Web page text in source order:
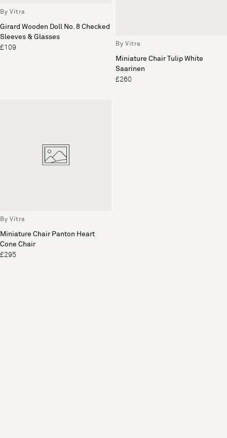
By Vitra
Girard Wooden Doll No. 8 Checked
Sleeves & Glasses
£109
By Vitra
Miniature Chair Tulip White
Saarinen
£260
By Vitra
Miniature Chair Panton Heart
Cone Chair
£295